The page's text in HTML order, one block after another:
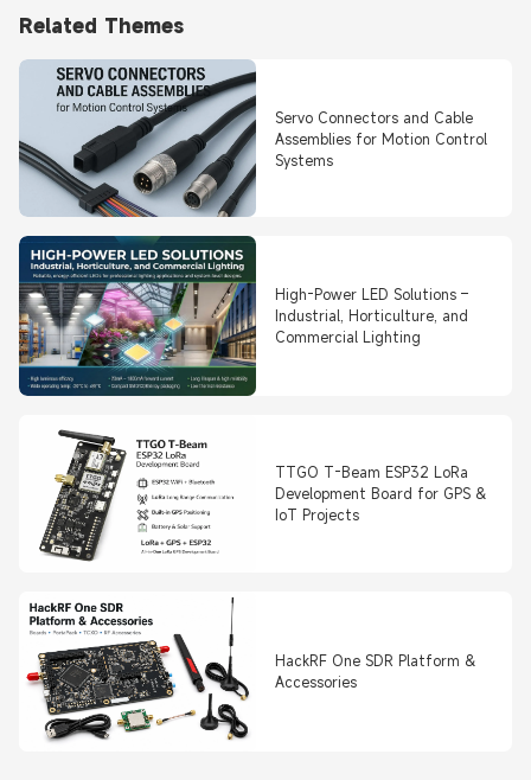
Related Themes
Servo Connectors and Cable
Assemblies for Motion Control
Systems
High-Power LED Solutions –
Industrial, Horticulture, and
Commercial Lighting
TTGO T-Beam ESP32 LoRa
Development Board for GPS &
IoT Projects
HackRF One SDR Platform &
Accessories